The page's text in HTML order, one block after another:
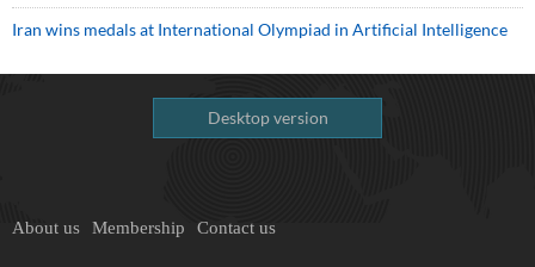
Iran wins medals at International Olympiad in Artificial Intelligence
Desktop version
About us Membership Contact us